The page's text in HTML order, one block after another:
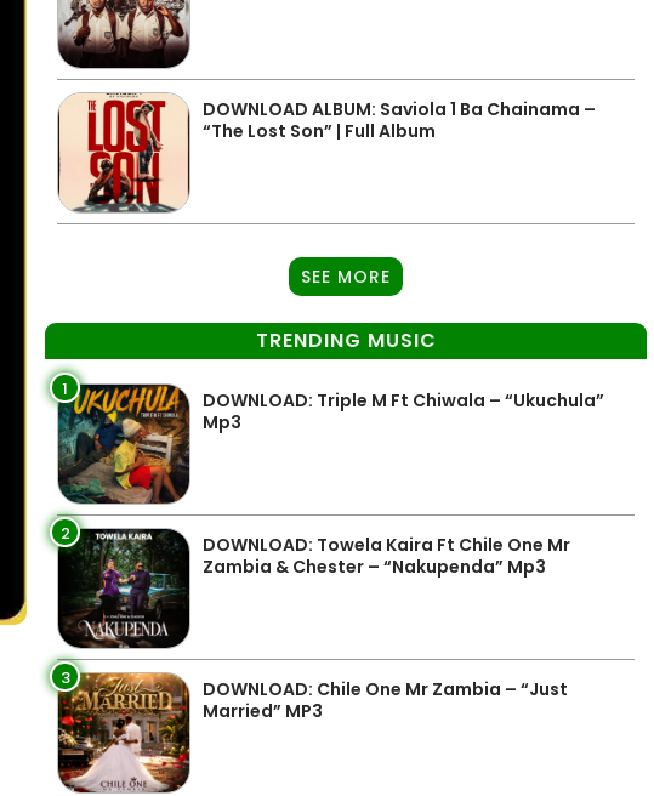
DOWNLOAD ALBUM: Saviola 1 Ba Chainama –
“The Lost Son” | Full Album
SEE MORE
TRENDING MUSIC
1
DOWNLOAD: Triple M Ft Chiwala – “Ukuchula”
Mp3
2
DOWNLOAD: Towela Kaira Ft Chile One Mr
Zambia & Chester – “Nakupenda” Mp3
3
DOWNLOAD: Chile One Mr Zambia – “Just
Married” MP3